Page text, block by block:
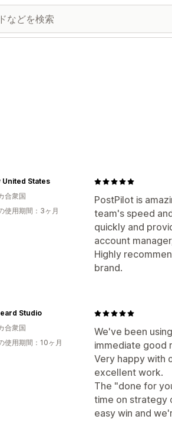
PostPilot is
team's speed
quickly and
account
Highly
brand.
United States
合衆国
使用期間：3ヶ月
We've been
immediate good
Very happy with
excellent work.
The "done for
time on strategy
easy win and
Studio
合衆国
使用期間：10ヶ月